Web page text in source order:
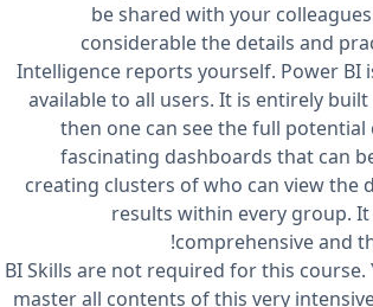
be shared with your
considerable the details and
Intelligence reports yourself. Power
available to all users. It is entirely
then one can see the full
fascinating dashboards that can
creating clusters of who can view the
results within every group.
comprehensive and
BI Skills are not required for this
master all contents of this very